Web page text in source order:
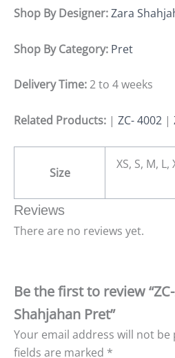
Shop By Designer:Zara
Shop By Category: Pret
Delivery Time:2 to 4 weeks
Related Products: | ZC- 4002 |
Size
XS, S, M, L,
Reviews
There are no reviews yet.
Be the first to review
Shahjahan Pret”
Your email address will not be
fields are marked *